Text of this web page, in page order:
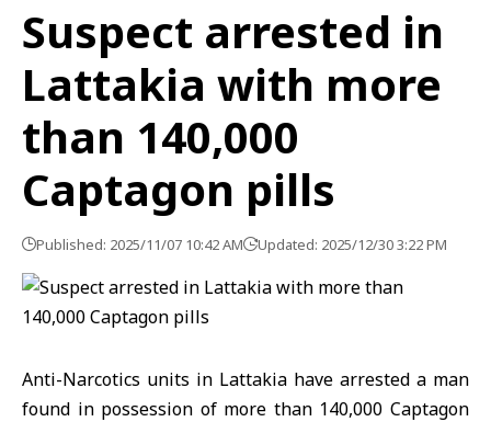
Suspect arrested in
Lattakia with more
than 140,000
Captagon pills
Published: 2025/11/07 10:42 AM Updated: 2025/12/30 3:22 PM
Anti-Narcotics units in Lattakia have arrested a man
found in possession of more than 140,000 Captagon